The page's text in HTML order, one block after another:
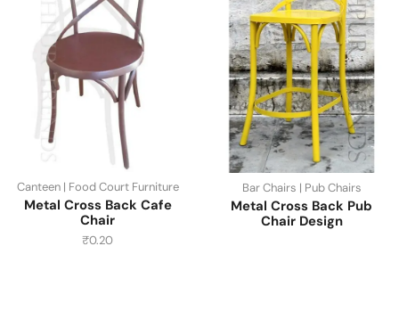
Canteen | Food Court Furniture
Metal Cross Back Cafe
Chair
₹0.20
Bar Chairs | Pub Chairs
Metal Cross Back Pub
Chair Design